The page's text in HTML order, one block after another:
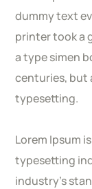
dummy text
printer took a
a type simen
centuries, but
typesetting.
Lorem Ipsum
typesetting
industry’s